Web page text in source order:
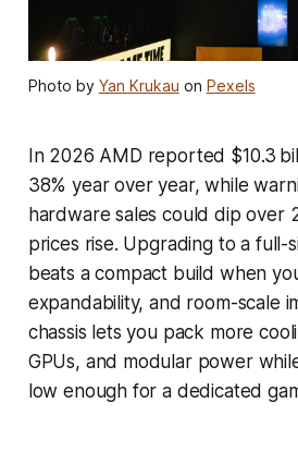
Photo by Yan Krukau on Pexels
In 2026 AMD reported $10.3
38% year over year, while
hardware sales could dip over
prices rise. Upgrading to a full-
beats a compact build when
expandability, and room-scale
chassis lets you pack more
GPUs, and modular power
low enough for a dedicated